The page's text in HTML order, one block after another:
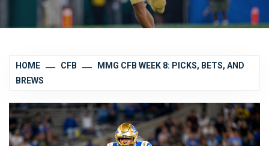
HOME CFB
MMG CFB WEEK 8: PICKS, BETS, AND
BREWS